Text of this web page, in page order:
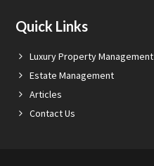
Quick Links
Luxury Property Management
Estate Management
Articles
Contact Us